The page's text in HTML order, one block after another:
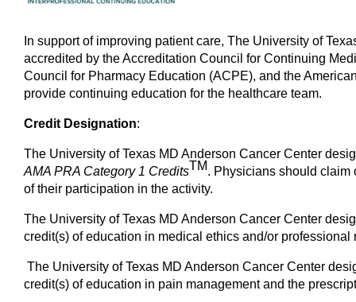
In support of improving patient care, The University of
accredited by the Accreditation Council for Continuing
Council for Pharmacy Education (ACPE), and the
provide continuing education for the healthcare team.
Credit Designation:
The University of Texas MD Anderson Cancer Center
AMA PRA Category 1 CreditsTM. Physicians should claim
of their participation in the activity.
The University of Texas MD Anderson Cancer Center
credit(s) of education in medical ethics and/or professional
The University of Texas MD Anderson Cancer Center
credit(s) of education in pain management and the